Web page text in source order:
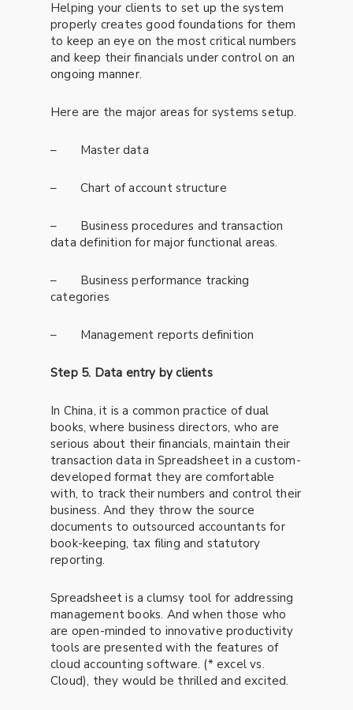
Helping your clients to set up the system
properly creates good foundations for them
to keep an eye on the most critical numbers
and keep their financials under control on an
ongoing manner.
Here are the major areas for systems setup.
– Master data
– Chart of account structure
– Business procedures and transaction
data definition for major functional areas.
– Business performance tracking
categories
– Management reports definition
Step 5. Data entry by clients
In China, it is a common practice of dual
books, where business directors, who are
serious about their financials, maintain their
transaction data in Spreadsheet in a custom-
developed format they are comfortable
with, to track their numbers and control their
business. And they throw the source
documents to outsourced accountants for
book-keeping, tax filing and statutory
reporting.
Spreadsheet is a clumsy tool for addressing
management books. And when those who
are open-minded to innovative productivity
tools are presented with the features of
cloud accounting software. (* excel vs.
Cloud), they would be thrilled and excited.